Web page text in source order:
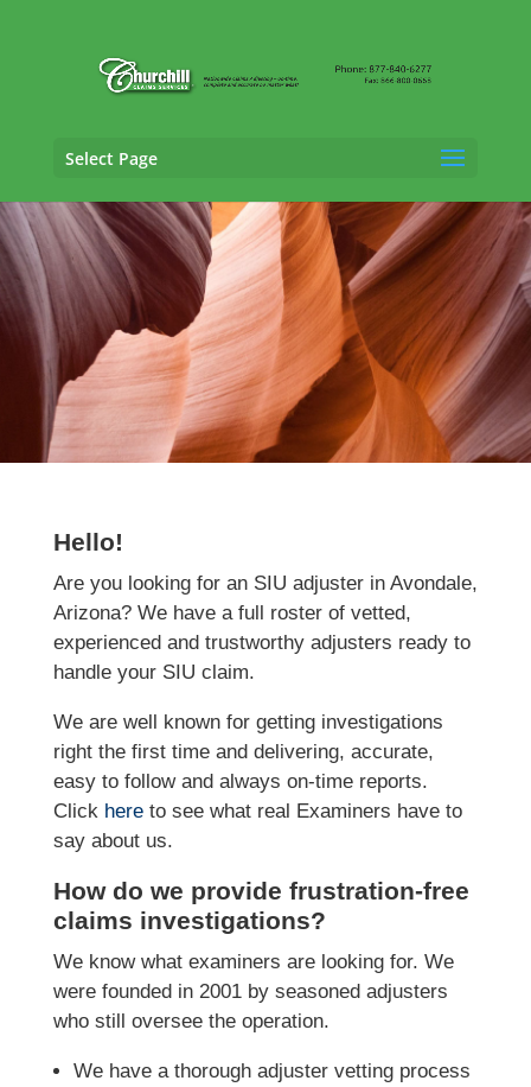
Select Page
SIU Claims Adjusting Services in Avondale,
Arizona
Hello!
Are you looking for an SIU adjuster in Avondale,
Arizona? We have a full roster of vetted,
experienced and trustworthy adjusters ready to
handle your SIU claim.
We are well known for getting investigations
right the first time and delivering, accurate,
easy to follow and always on-time reports.
Click hereto see what real Examiners have to
say about us.
How do we provide frustration-free
claims investigations?
We know what examiners are looking for. We
were founded in 2001 by seasoned adjusters
who still oversee the operation.
We have a thorough adjuster vetting process